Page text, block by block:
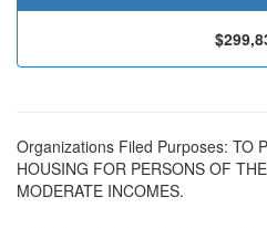
Organizations Filed Purposes: TO
HOUSING FOR PERSONS OF
MODERATE INCOMES.